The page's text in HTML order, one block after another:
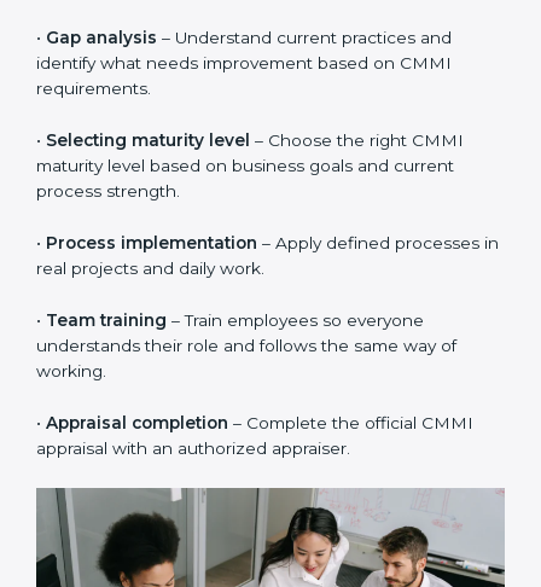
CMMI certification is valid for three years. During this
period, organizations must continue to follow defined
processes, measure performance, and show ongoing
focuses on long-term discipline and consistent ways of
working across all projects.
review processes, track performance results, and fix
issues early. This helps keep systems strong and
Steps to get CMMI certification include:
identify what needs improvement based on CMMI
requirements.
Selecting maturity level
– Choose the right CMMI
maturity level based on business goals and current
process strength.